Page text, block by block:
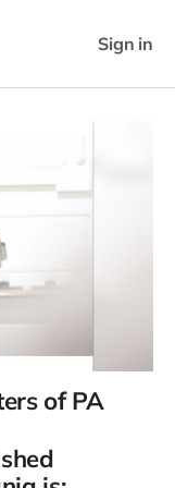
Sign in
of PA